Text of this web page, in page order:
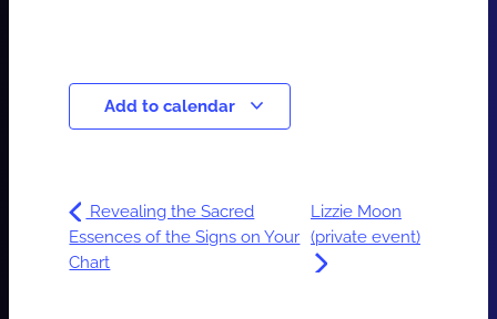
Add to calendar
Revealing the Sacred
Essences of the Signs on Your
Chart
Lizzie Moon
(private event)